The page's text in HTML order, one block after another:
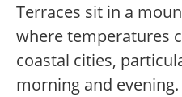
Terraces sit in a
where temperatures
coastal cities,
morning and